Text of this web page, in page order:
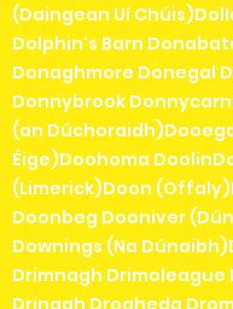
(Daingean Uí
Dolphin's Barn
Donaghmore Donegal
Donnybrook
(an
Éige)Doohoma
(Limerick)Doon
Doonbeg Dooniver
Downings (Na
Drimnagh Drimoleague
Drinagh Drogheda